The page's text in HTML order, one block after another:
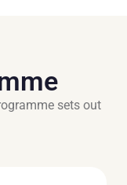
sets out